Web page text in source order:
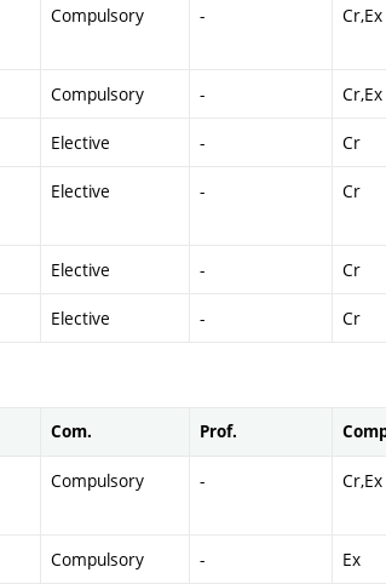
Compulsory - Cr,Ex
Compulsory - Cr,Ex
Elective - Cr
Elective - Cr
Elective - Cr
Elective - Cr
Com. Prof.
Compulsory - Cr,Ex
Compulsory - Ex